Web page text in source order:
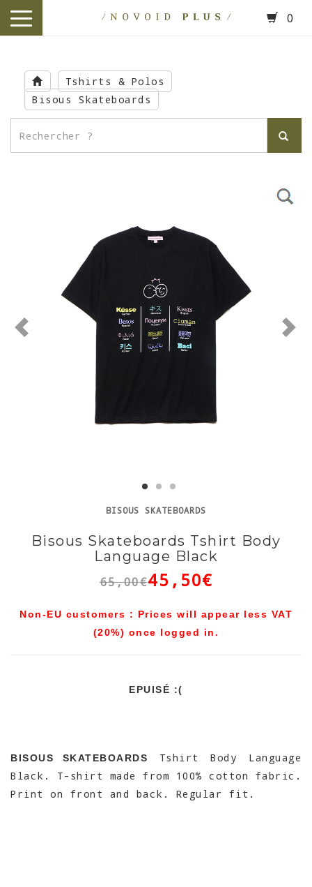
main
content
toggle
0
Tshirts & Polos
Bisous Skateboards
BISOUS SKATEBOARDS
Bisous Skateboards Tshirt Body
Language Black
65,00€45,50€
Non-EU customers : Prices will appear less VAT
(20%) once logged in.
EPUISÉ :(
BISOUS SKATEBOARDS
Tshirt Body Language
Black. T-shirt made from 100% cotton fabric.
Print on front and back. Regular fit.